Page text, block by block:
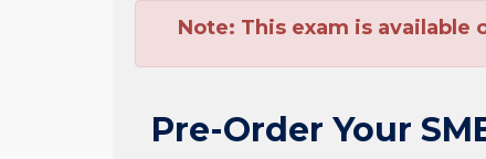
Note: This exam is available
Pre-Order Your